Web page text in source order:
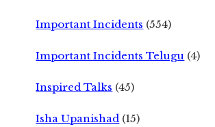
Important Incidents (554)
Important Incidents Telugu (4)
Inspired Talks (45)
Isha Upanishad (15)